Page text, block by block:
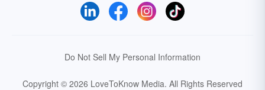
Do Not Sell My Personal Information
Copyright © 2026 LoveToKnow Media. All Rights Reserved